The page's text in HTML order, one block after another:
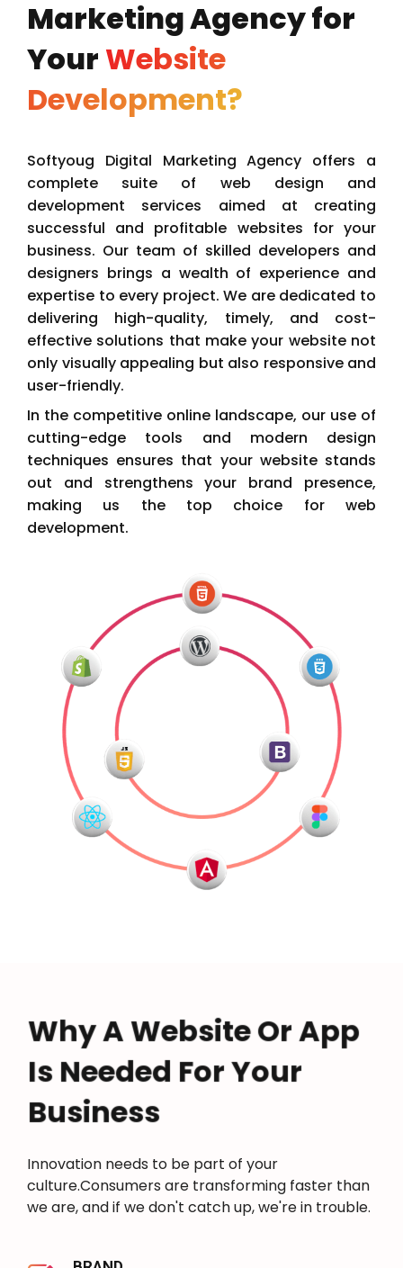
Marketing Agency for
Your Website
Development?
Softyoug Digital Marketing Agency offers a
complete suite of web design and
development services aimed at creating
successful and profitable websites for your
business. Our team of skilled developers and
designers brings a wealth of experience and
expertise to every project. We are dedicated to
delivering high-quality, timely, and cost-
effective solutions that make your website not
only visually appealing but also responsive and
user-friendly.
In the competitive online landscape, our use of
cutting-edge tools and modern design
techniques ensures that your website stands
out and strengthens your brand presence,
making us the top choice for web
development.
Why A Website Or App
Is Needed For Your
Business
Innovation needs to be part of your
culture.Consumers are transforming faster than
we are, and if we don't catch up, we're in trouble.